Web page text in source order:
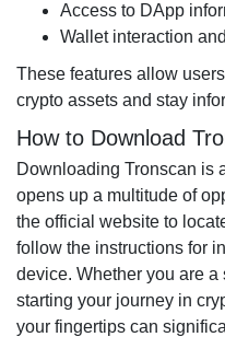
Access to DApp
Wallet interaction
These features allow
crypto assets and stay
How to Download
Downloading Tronscan is
opens up a multitude of
the official website to
follow the instructions for
device. Whether you are
starting your journey in
your fingertips can